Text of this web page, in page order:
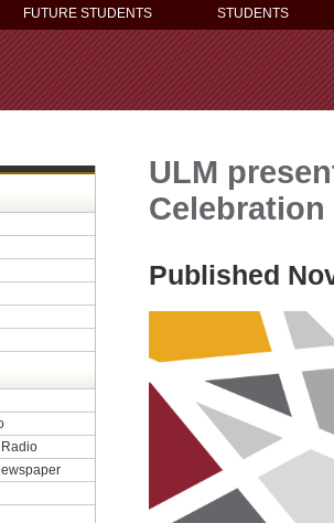
FUTURE STUDENTS STUDENTS
ULM
Celebration
Published